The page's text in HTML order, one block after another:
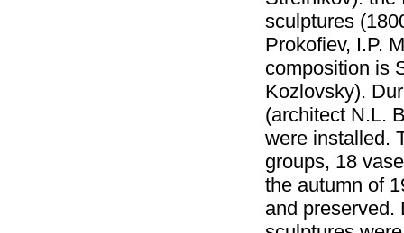
sculptures
Prokofiev, I.P.
composition is
Kozlovsky).
(architect N.L.
were installed.
groups, 18
the autumn of
and preserved.